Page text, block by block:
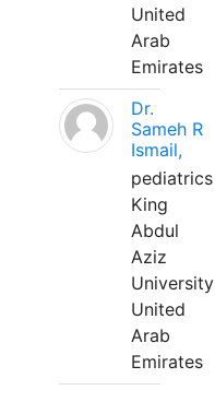
United
Arab
Emirates
Dr.
Sameh R
Ismail,
pediatrics
King
Abdul
Aziz
University
United
Arab
Emirates